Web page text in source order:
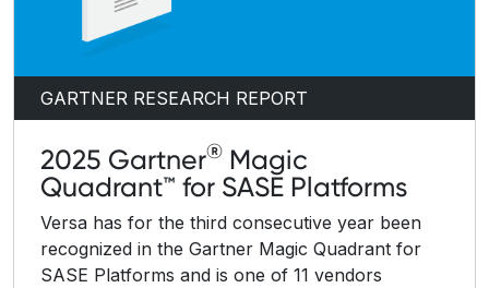
GARTNER RESEARCH REPORT
2025 Gartner® Magic
Quadrant™ for SASE Platforms
Versa has for the third consecutive year been
recognized in the Gartner Magic Quadrant for
SASE Platforms and is one of 11 vendors